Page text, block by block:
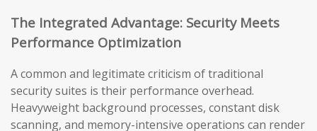
The Integrated Advantage: Security Meets
Performance Optimization
A common and legitimate criticism of traditional
security suites is their performance overhead.
Heavyweight background processes, constant disk
scanning, and memory-intensive operations can render